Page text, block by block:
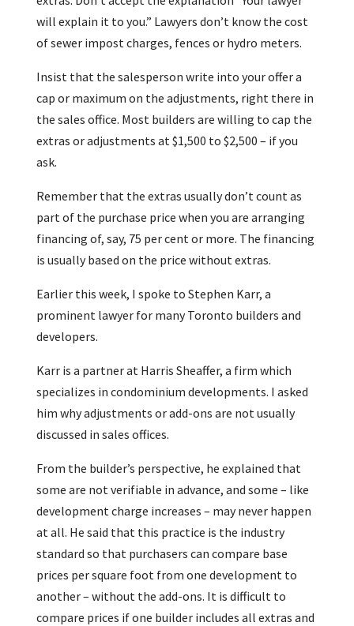
will explain it to you.” Lawyers don’t know the cost
of sewer impost charges, fences or hydro meters.
Insist that the salesperson write into your offer a
cap or maximum on the adjustments, right there in
the sales office. Most builders are willing to cap the
extras or adjustments at $1,500 to $2,500 – if you
ask.
Remember that the extras usually don’t count as
part of the purchase price when you are arranging
financing of, say, 75 per cent or more. The financing
is usually based on the price without extras.
Earlier this week, I spoke to Stephen Karr, a
prominent lawyer for many Toronto builders and
developers.
Karr is a partner at Harris Sheaffer, a firm which
specializes in condominium developments. I asked
him why adjustments or add-ons are not usually
discussed in sales offices.
From the builder’s perspective, he explained that
some are not verifiable in advance, and some – like
development charge increases – may never happen
at all. He said that this practice is the industry
standard so that purchasers can compare base
prices per square foot from one development to
another – without the add-ons. It is difficult to
compare prices if one builder includes all extras and